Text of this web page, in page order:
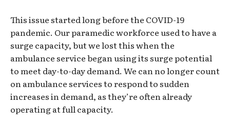
This issue started long before the COVID-19
pandemic. Our paramedic workforce used to have a
surge capacity, but we lost this when the
ambulance service began using its surge potential
to meet day-to-day demand. We can no longer count
on ambulance services to respond to sudden
increases in demand, as they’re often already
operating at full capacity.